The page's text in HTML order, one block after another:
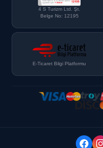
4 S Turizm Ltd. Şt.
Belge No: 12195
E-Ticaret Bilgi Platformu